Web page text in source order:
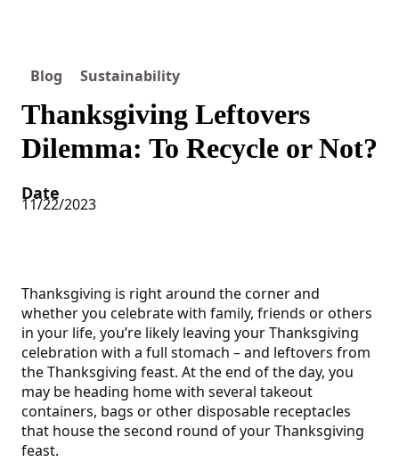
Blog Sustainability
Thanksgiving Leftovers
Dilemma: To Recycle or Not?
Date
11/22/2023
Thanksgiving is right around the corner and
whether you celebrate with family, friends or others
in your life, you’re likely leaving your Thanksgiving
celebration with a full stomach – and leftovers from
the Thanksgiving feast. At the end of the day, you
may be heading home with several takeout
containers, bags or other disposable receptacles
that house the second round of your Thanksgiving
feast.